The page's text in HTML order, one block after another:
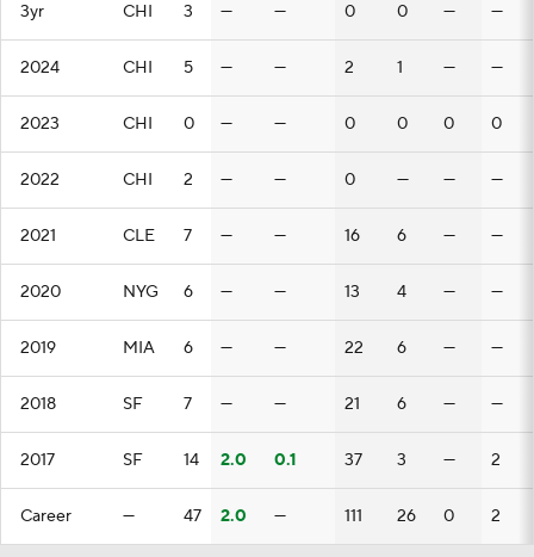
3yr CHI 3 — — 0 0 — —
2024 CHI 5 — — 2 1 — —
2023 CHI 0 — — 0 0 0 0
2022 CHI 2 — — 0 — — —
2021 CLE 7 — — 16 6 — —
2020 NYG 6 — — 13 4 — —
2019 MIA 6 — — 22 6 — —
2018 SF 7 — — 21 6 — —
2017 SF 14 2.0 0.1 37 3 — 2
Career — 47 2.0 — 111 26 0 2